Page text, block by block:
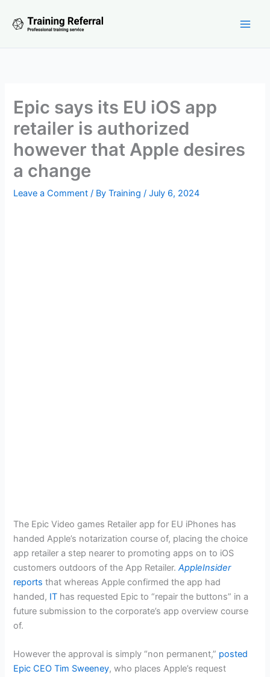
Epic says its EU iOS app
retailer is authorized
however that Apple desires
a change
Leave a Comment / ByTraining/July 6, 2024
The Epic Video games Retailer app for EU iPhones has
handed Apple’s notarization course of, placing the choice
app retailer a step nearer to promoting apps on to iOS
customers outdoors of the App Retailer.AppleInsider
reports that whereas Apple confirmed the app had
handed, IT has requested Epic to “repair the buttons” in a
future submission to the corporate’s app overview course
of.
However the approval is simply “non permanent,” posted
Epic CEO Tim Sweeney, who places Apple’s request